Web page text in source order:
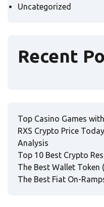
Uncategorized
Recent
Top Casino Games
RXS Crypto Price
Analysis
Top 10 Best Crypto
The Best Wallet Token
The Best Fiat On-